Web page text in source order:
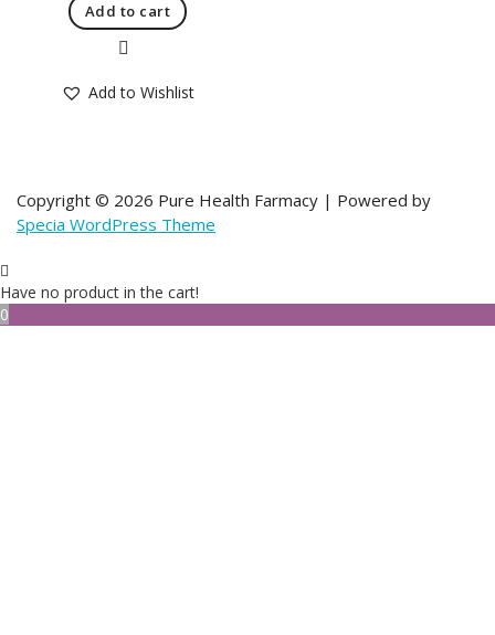
Add to cart
Add to Wishlist
Copyright © 2026 Pure Health Farmacy | Powered by
Specia WordPress Theme
Have no product in the cart!
0